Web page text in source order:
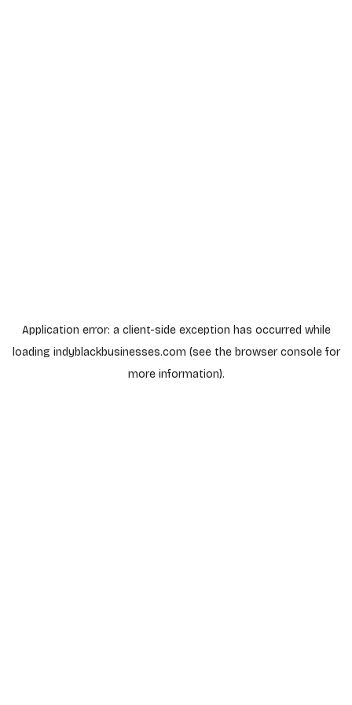
Application error: a client-side exception has occurred while
loading indyblackbusinesses.com (see the browser consolefor
more information).